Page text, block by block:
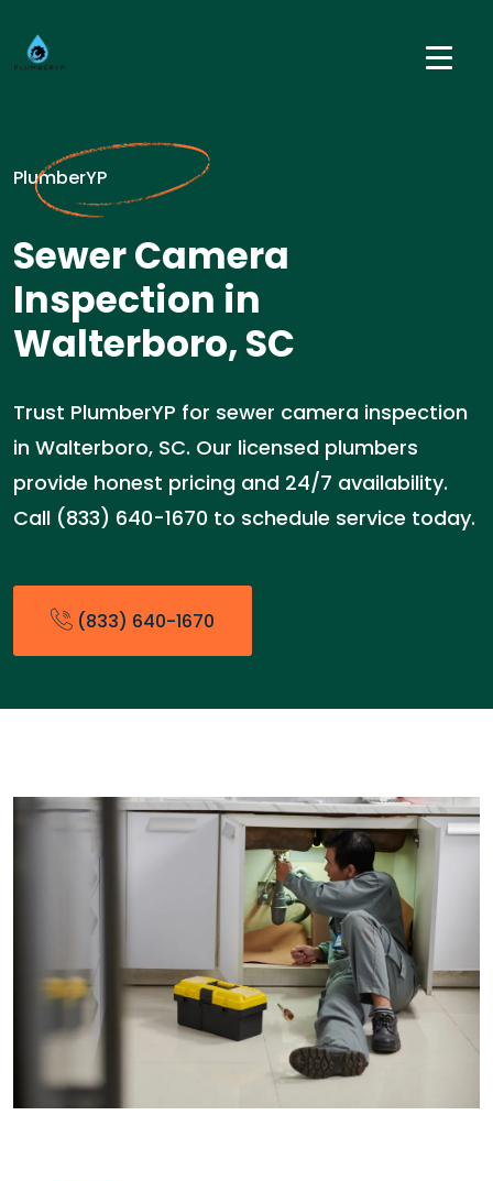
PlumberYP
Sewer Camera
Inspection in
Walterboro, SC
Trust PlumberYP for sewer camera inspection
in Walterboro, SC. Our licensed plumbers
provide honest pricing and 24/7 availability.
Call (833) 640-1670 to schedule service today.
(833) 640-1670